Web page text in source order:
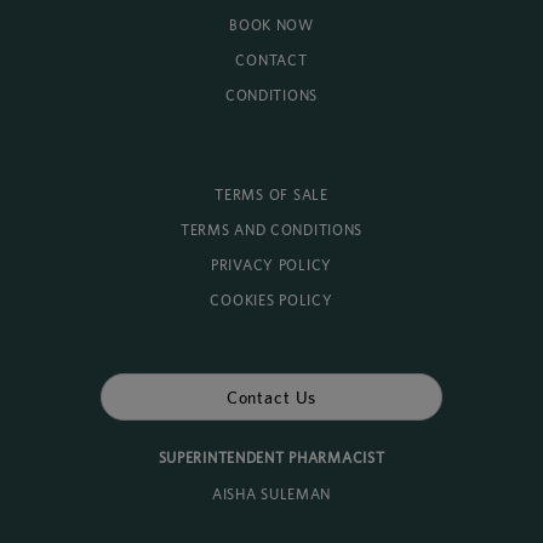
BOOK NOW
CONTACT
CONDITIONS
TERMS OF SALE
TERMS AND CONDITIONS
PRIVACY POLICY
COOKIES POLICY
Contact Us
SUPERINTENDENT PHARMACIST
AISHA SULEMAN